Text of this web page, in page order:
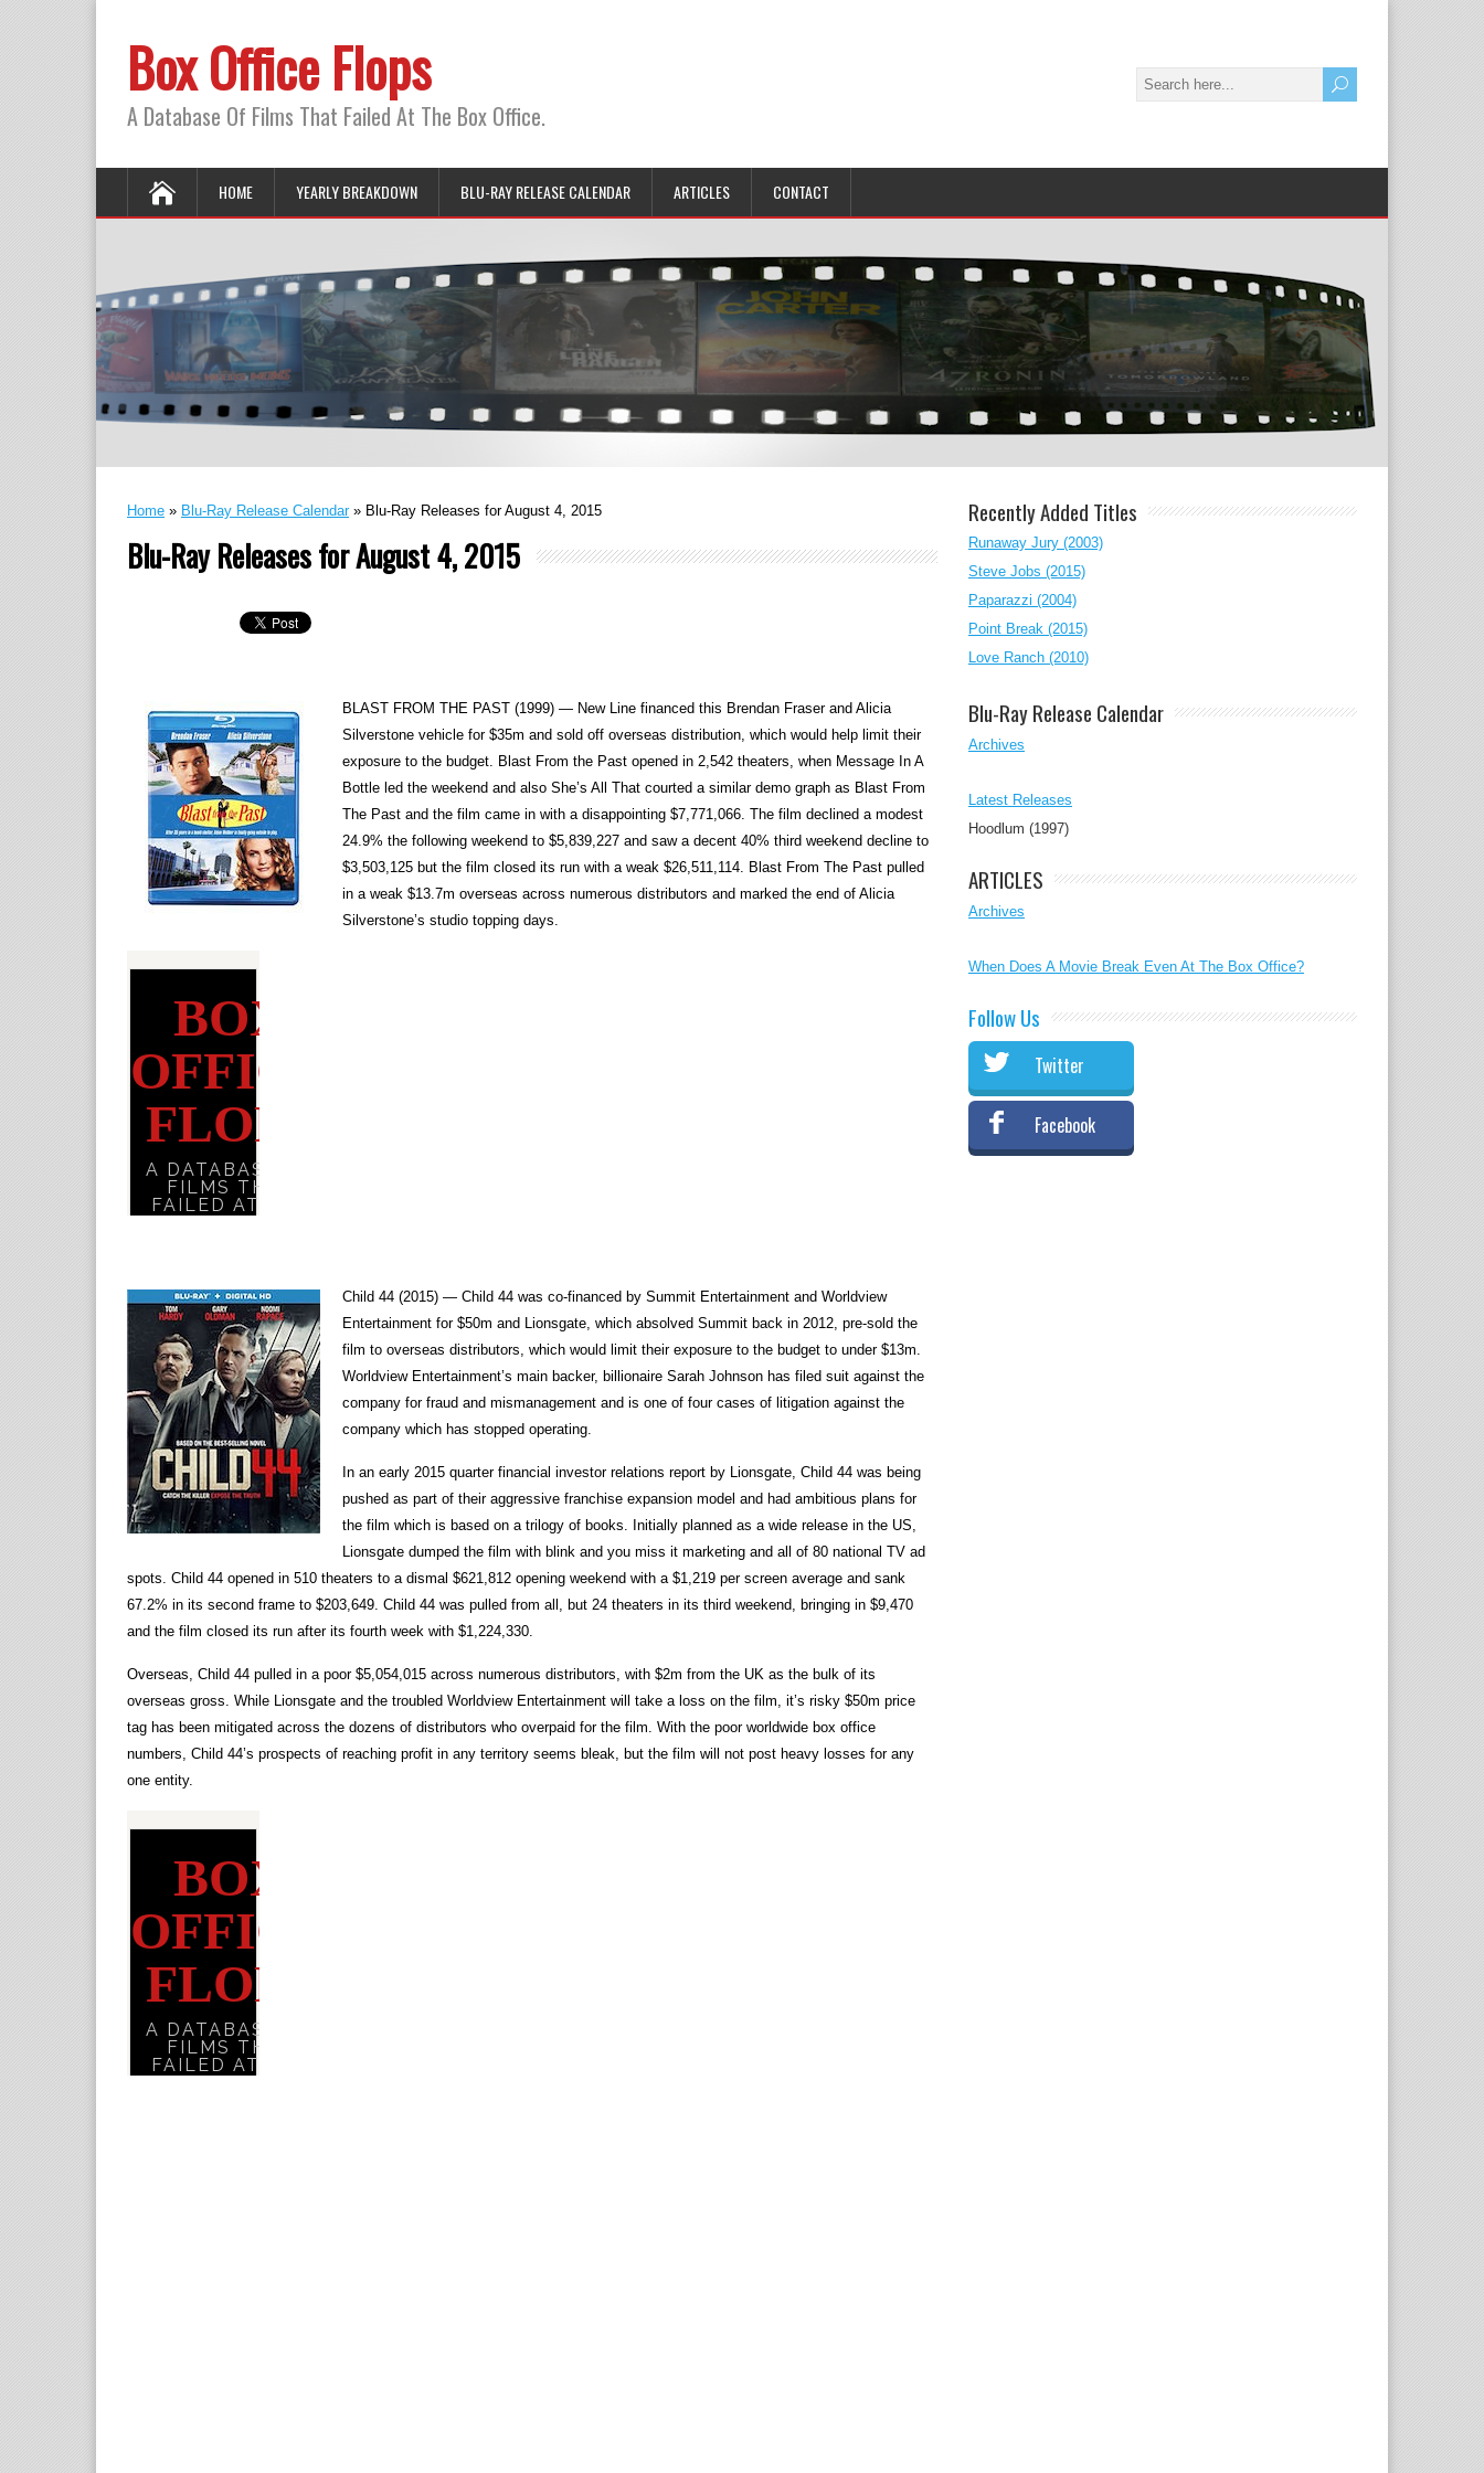
Box Office Flops
A Database Of Films That Failed At The Box Office.
HOME YEARLY BREAKDOWN BLU-RAY RELEASE CALENDAR ARTICLES CONTACT
Home » Blu-Ray Release Calendar» Blu-Ray Releases for August 4, 2015
Blu-Ray Releases for August 4, 2015
BLAST FROM THE PAST (1999) — New Line financed this Brendan Fraser and Alicia
Silverstone vehicle for $35m and sold off overseas distribution, which would help limit their
exposure to the budget. Blast From the Past opened in 2,542 theaters, when Message In A
Bottle led the weekend and also She’s All That courted a similar demo graph as Blast From
The Past and the film came in with a disappointing $7,771,066. The film declined a modest
24.9% the following weekend to $5,839,227 and saw a decent 40% third weekend decline to
$3,503,125 but the film closed its run with a weak $26,511,114. Blast From The Past pulled
in a weak $13.7m overseas across numerous distributors and marked the end of Alicia
Silverstone’s studio topping days.
Child 44 (2015) — Child 44 was co-financed by Summit Entertainment and Worldview
Entertainment for $50m and Lionsgate, which absolved Summit back in 2012, pre-sold the
film to overseas distributors, which would limit their exposure to the budget to under $13m.
Worldview Entertainment’s main backer, billionaire Sarah Johnson has filed suit against the
company for fraud and mismanagement and is one of four cases of litigation against the
company which has stopped operating.
In an early 2015 quarter financial investor relations report by Lionsgate, Child 44 was being
pushed as part of their aggressive franchise expansion model and had ambitious plans for
the film which is based on a trilogy of books. Initially planned as a wide release in the US,
Lionsgate dumped the film with blink and you miss it marketing and all of 80 national TV ad
spots. Child 44 opened in 510 theaters to a dismal $621,812 opening weekend with a $1,219 per screen average and sank
67.2% in its second frame to $203,649. Child 44 was pulled from all, but 24 theaters in its third weekend, bringing in $9,470
and the film closed its run after its fourth week with $1,224,330.
Overseas, Child 44 pulled in a poor $5,054,015 across numerous distributors, with $2m from the UK as the bulk of its
overseas gross. While Lionsgate and the troubled Worldview Entertainment will take a loss on the film, it’s risky $50m price
tag has been mitigated across the dozens of distributors who overpaid for the film. With the poor worldwide box office
numbers, Child 44’s prospects of reaching profit in any territory seems bleak, but the film will not post heavy losses for any
one entity.
Recently Added Titles
Runaway Jury (2003)
Steve Jobs (2015)
Paparazzi (2004)
Point Break (2015)
Love Ranch (2010)
Blu-Ray Release Calendar
Archives
Latest Releases
Hoodlum (1997)
ARTICLES
Archives
When Does A Movie Break Even At The Box Office?
Follow Us
Twitter
Facebook